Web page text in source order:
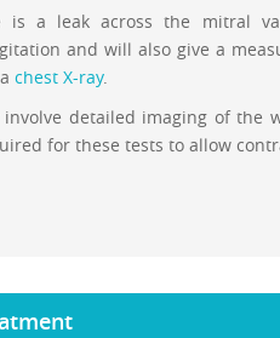
a leak across the mitral
and will also give a
chest X-ray.
detailed imaging of the
for these tests to allow